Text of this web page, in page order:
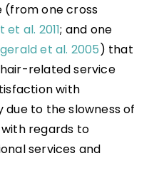
(from one cross
al. 2011; and one
et al. 2005) that
related service
with
due to the slowness of
regards to
services and